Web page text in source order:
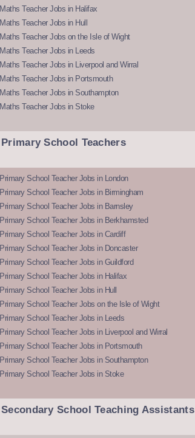
Maths Teacher Jobs in Halifax
Maths Teacher Jobs in Hull
Maths Teacher Jobs on the Isle of Wight
Maths Teacher Jobs in Leeds
Maths Teacher Jobs in Liverpool and Wirral
Maths Teacher Jobs in Portsmouth
Maths Teacher Jobs in Southampton
Maths Teacher Jobs in Stoke
Primary School Teachers
Primary School Teacher Jobs in London
Primary School Teacher Jobs in Birmingham
Primary School Teacher Jobs in Barnsley
Primary School Teacher Jobs in Berkhamsted
Primary School Teacher Jobs in Cardiff
Primary School Teacher Jobs in Doncaster
Primary School Teacher Jobs in Guildford
Primary School Teacher Jobs in Halifax
Primary School Teacher Jobs in Hull
Primary School Teacher Jobs on the Isle of Wight
Primary School Teacher Jobs in Leeds
Primary School Teacher Jobs in Liverpool and Wirral
Primary School Teacher Jobs in Portsmouth
Primary School Teacher Jobs in Southampton
Primary School Teacher Jobs in Stoke
Secondary School Teaching Assistants